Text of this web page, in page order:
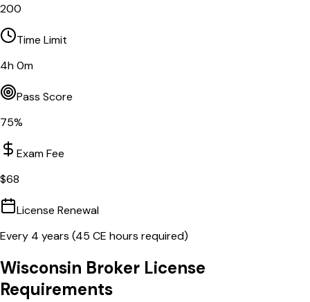
200
Time Limit
4h0m
Pass Score
75%
Exam Fee
$68
License Renewal
Every 4 years (45 CE hours required)
Wisconsin Broker License
Requirements